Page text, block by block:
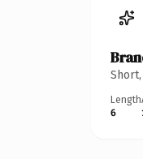
Length
6